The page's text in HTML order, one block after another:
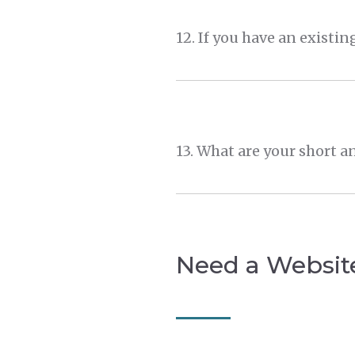
Need a